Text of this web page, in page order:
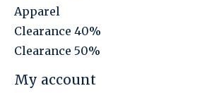
Apparel
Clearance 40%
Clearance 50%
My account